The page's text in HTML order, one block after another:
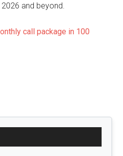
and beyond.
call package in 100